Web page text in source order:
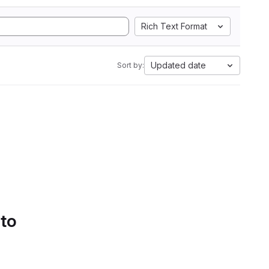
Rich Text Format
Sort by: Updated date